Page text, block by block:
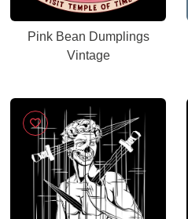
Pink Bean Dumplings
Vintage